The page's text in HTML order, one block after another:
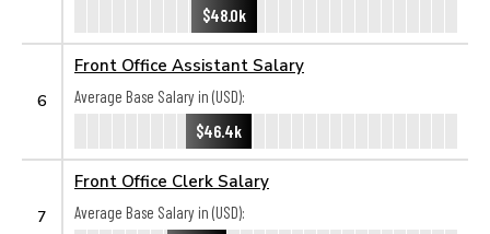
$48.0k
6
Front Office Assistant Salary
Average Base Salary in (USD):
$46.4k
7
Front Office Clerk Salary
Average Base Salary in (USD):